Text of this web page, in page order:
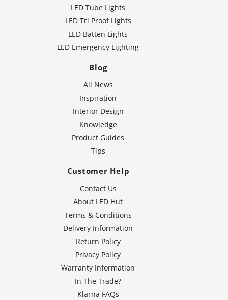
LED Tube Lights
LED Tri Proof Lights
LED Batten Lights
LED Emergency Lighting
Blog
All News
Inspiration
Interior Design
Knowledge
Product Guides
Tips
Customer Help
Contact Us
About LED Hut
Terms & Conditions
Delivery Information
Return Policy
Privacy Policy
Warranty Information
In The Trade?
Klarna FAQs